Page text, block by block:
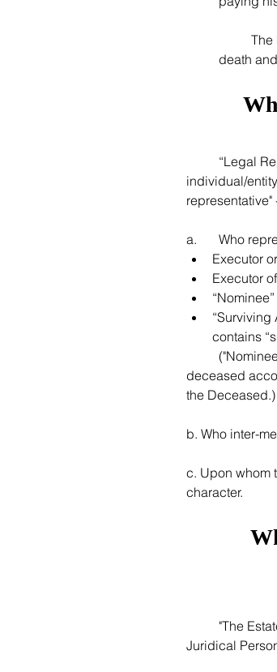
death
individual/
representative"
a. 	Who
Executor
Executor
“Surviving
contains
deceased
the Deceased.)
b. Who inter-
c. Upon whom
character.
Juridical